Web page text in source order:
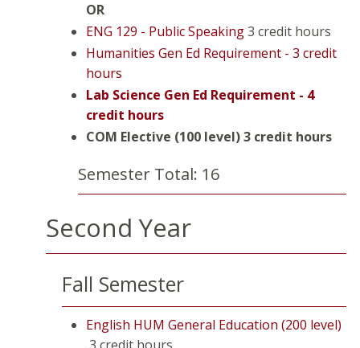
OR
ENG 129 - Public Speaking3 credit hours
Humanities Gen Ed Requirement - 3 credit
hours
Lab Science Gen Ed Requirement - 4
credit hours
COM Elective (100 level)3 credit hours
Semester Total: 16
Second Year
Fall Semester
English HUM General Education (200 level)